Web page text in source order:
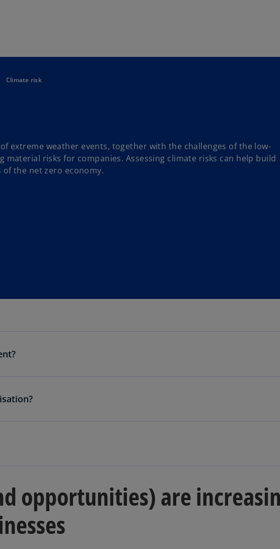
Climate risk
extreme weather events, together with the challenges of the low-
risks for companies. Assessing climate risks can help build
the net zero economy.
opportunities) are